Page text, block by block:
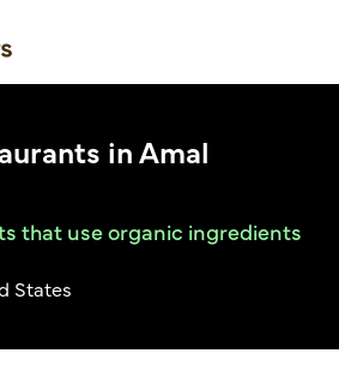
in Amal
that use organic ingredients
States